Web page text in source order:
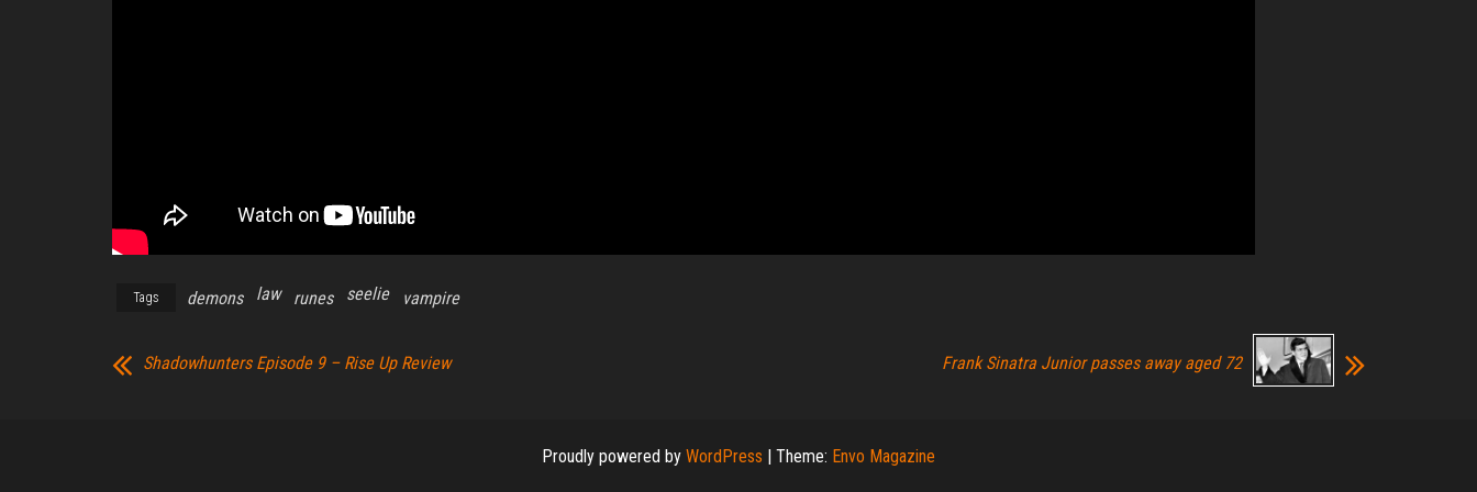
Tags demons law runes seelie vampire
Shadowhunters Episode 9 – Rise Up Review Frank Sinatra Junior passes away aged 72
Proudly powered by WordPress | Theme: Envo Magazine